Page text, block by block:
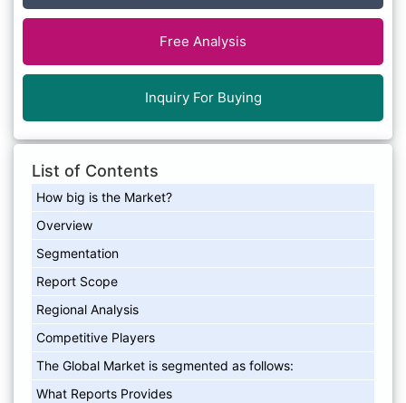
Free Analysis
Inquiry For Buying
List of Contents
How big is the Market?
Overview
Segmentation
Report Scope
Regional Analysis
Competitive Players
The Global Market is segmented as follows:
What Reports Provides